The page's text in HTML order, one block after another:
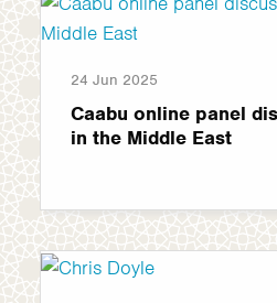
24 Jun 2025
Caabu online panel
in the Middle East